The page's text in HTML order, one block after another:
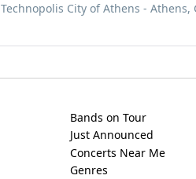
Technopolis City of Athens - Athens,
Bands on Tour
Just Announced
Concerts Near Me
Genres